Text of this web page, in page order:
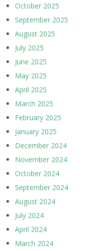
October 2025
September 2025
August 2025
July 2025
June 2025
May 2025
April 2025
March 2025
February 2025
January 2025
December 2024
November 2024
October 2024
September 2024
August 2024
July 2024
April 2024
March 2024